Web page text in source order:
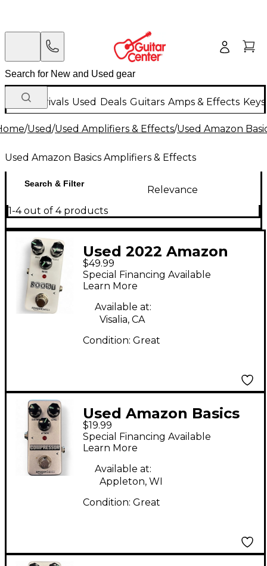
New Arrivals Used Deals Guitars Amps & Effects
/Used/Used Amplifiers & Effects/Used Amazon
Used Amazon Basics Amplifiers & Effects
Search & Filter
Relevance
1-4 out of 4 products
Used 2022 Amazon
Basics BOOST Pedal
$49.99
Special Financing Available
Learn More
Available at:
Visalia, CA
Condition: Great
Used Amazon Basics
COMPRESSOR Effect
Pedal
$19.99
Special Financing Available
Learn More
Available at:
Appleton, WI
Condition: Great